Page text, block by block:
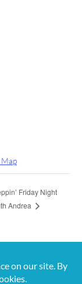
Map
Friday Night
Andrea
at 561-650-